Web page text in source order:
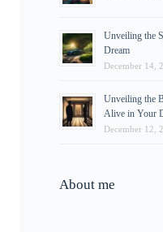
Unveiling the
Dream
December 14,
Unveiling the
Alive in Your
December 12,
About me